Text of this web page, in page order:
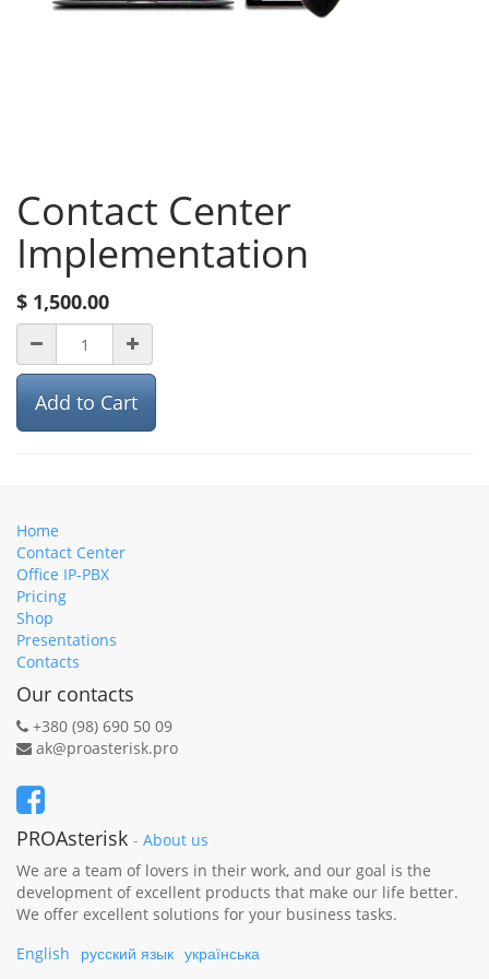
Contact Center
Implementation
$ 1,500.00
Add to Cart
Home
Contact Center
Office IP-PBX
Pricing
Shop
Presentations
Contacts
Our contacts
+380 (98) 690 50 09
ak@proasterisk.pro
PROAsterisk - About us
We are a team of lovers in their work, and our goal is the
development of excellent products that make our life better.
We offer excellent solutions for your business tasks.
English
русский язык українська